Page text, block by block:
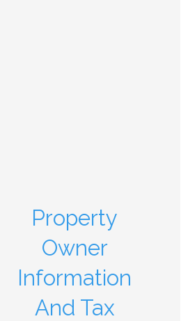
Property
Owner
Information
And Tax